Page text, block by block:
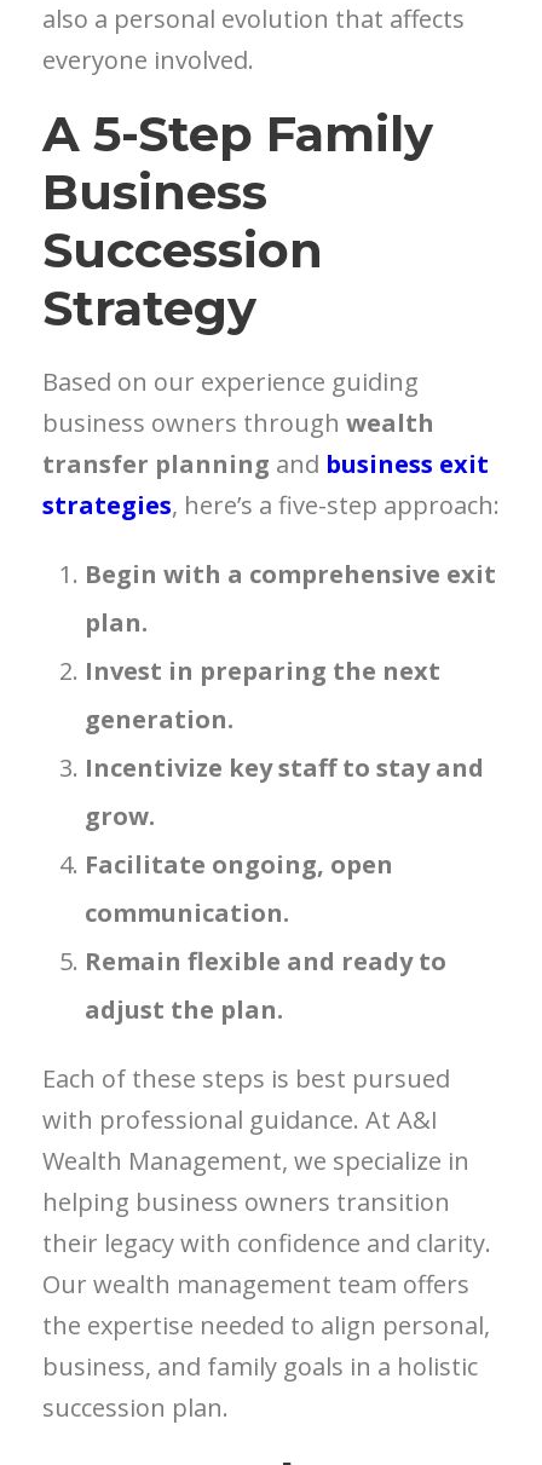
also a personal evolution that affects
everyone involved.
A 5-Step Family
Business
Succession
Strategy
Based on our experience guiding
business owners through wealth
transfer planning and business exit
strategies, here’s a five-step approach:
Begin with a comprehensive exit
plan.
Invest in preparing the next
generation.
Incentivize key staff to stay and
grow.
Facilitate ongoing, open
communication.
Remain flexible and ready to
adjust the plan.
Each of these steps is best pursued
with professional guidance. At A&I
Wealth Management, we specialize in
helping business owners transition
their legacy with confidence and clarity.
Our wealth management team offers
the expertise needed to align personal,
business, and family goals in a holistic
succession plan.